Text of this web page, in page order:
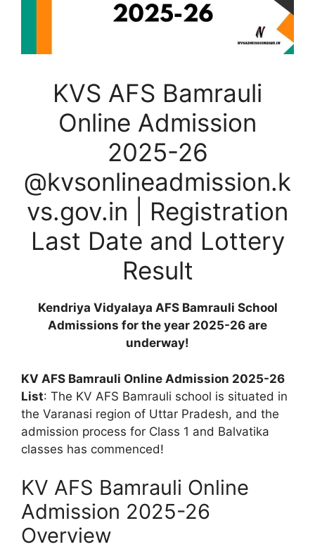
KVS AFS Bamrauli
Online Admission
2025-26
@kvsonlineadmission.k
vs.gov.in | Registration
Last Date and Lottery
Result
Kendriya Vidyalaya AFS Bamrauli School
Admissions for the year 2025-26 are
underway!
KV AFS Bamrauli Online Admission 2025-26
List: The KV AFS Bamrauli school is situated in
the Varanasi region of Uttar Pradesh, and the
admission process for Class 1 and Balvatika
classes has commenced!
KV AFS Bamrauli Online
Admission 2025-26
Overview